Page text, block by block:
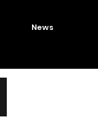
News